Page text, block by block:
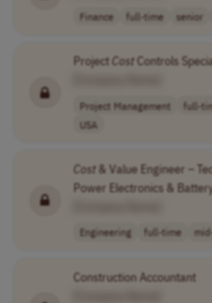
Finance full-time senior
ProjectCostControls
Project Management full-
USA
Cost& Value Engineer –
Power Electronics &
Engineering full-time
Construction Accountant